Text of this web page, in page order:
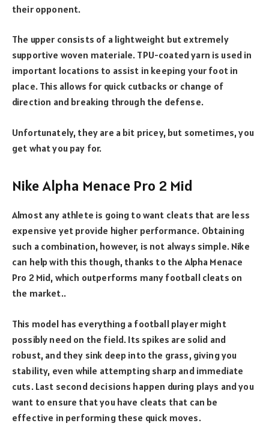
their opponent.
The upper consists of a lightweight but extremely
supportive woven materiale. TPU-coated yarn is used in
important locations to assist in keeping your foot in
place. This allows for quick cutbacks or change of
direction and breaking through the defense.
Unfortunately, they are a bit pricey, but sometimes, you
get what you pay for.
Nike Alpha Menace Pro 2 Mid
Almost any athlete is going to want cleats that are less
expensive yet provide higher performance. Obtaining
such a combination, however, is not always simple. Nike
can help with this though, thanks to the Alpha Menace
Pro 2 Mid, which outperforms many football cleats on
the market..
This model has everything a football player might
possibly need on the field. Its spikes are solid and
robust, and they sink deep into the grass, giving you
stability, even while attempting sharp and immediate
cuts. Last second decisions happen during plays and you
want to ensure that you have cleats that can be
effective in performing these quick moves.